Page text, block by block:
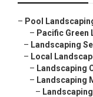
– Pool
– Pacific Green
– Landscaping
– Local
– Landscaping
– Landscaping
–